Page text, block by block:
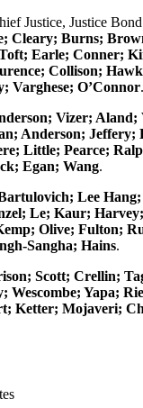
Justice, Justice
Cleary; Burns;
Earle; Conner;
Collison;
Varghese; O’Connor.
Vizer; Aland;
Anderson;
Little; Pearce;
Egan; Wang.
Lee
Le; Kaur;
Olive; Fulton;
Sangha; Hains.
Scott; Crellin;
Wescombe; Yapa;
Ketter; Mojaveri;